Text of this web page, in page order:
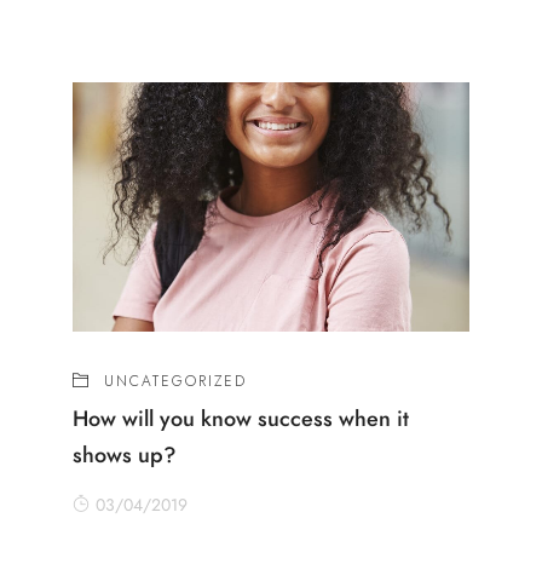
UNCATEGORIZED
How will you know success when it
shows up?
03/04/2019